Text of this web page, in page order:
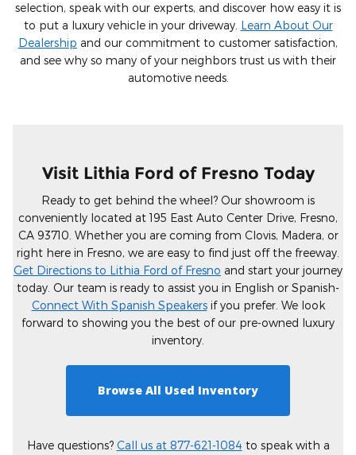
selection, speak with our experts, and discover how easy it is
to put a luxury vehicle in your driveway. Learn About Our
Dealership and our commitment to customer satisfaction,
and see why so many of your neighbors trust us with their
automotive needs.
Visit Lithia Ford of Fresno Today
Ready to get behind the wheel? Our showroom is
conveniently located at 195 East Auto Center Drive, Fresno,
CA 93710. Whether you are coming from Clovis, Madera, or
right here in Fresno, we are easy to find just off the freeway.
Get Directions to Lithia Ford of Fresno and start your journey
today. Our team is ready to assist you in English or Spanish-
Connect With Spanish Speakersif you prefer. We look
forward to showing you the best of our pre-owned luxury
inventory.
Browse All Used Inventory
Have questions? Call us at 877-621-1084 to speak with a